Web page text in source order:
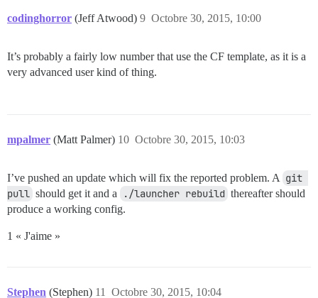
codinghorror (Jeff Atwood) Octobre 30, 2015, 10:00
9
It’s probably a fairly low number that use the CF template, as it is a
very advanced user kind of thing.
mpalmer (Matt Palmer) Octobre 30, 2015, 10:03
10
I’ve pushed an update which will fix the reported problem. A git
pull should get it and a ./launcher rebuild thereafter should
produce a working config.
1 « J'aime »
Stephen (Stephen) Octobre 30, 2015, 10:04
11